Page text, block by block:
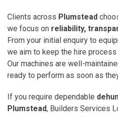
Clients across Plumstead
we focus on reliability,
From your initial enquiry to
we aim to keep the hire
Our machines are well-
ready to perform as soon as
If you require dependable
Plumstead, Builders Services